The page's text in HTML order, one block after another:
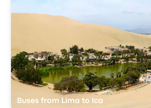
Buses from Lima to Ica